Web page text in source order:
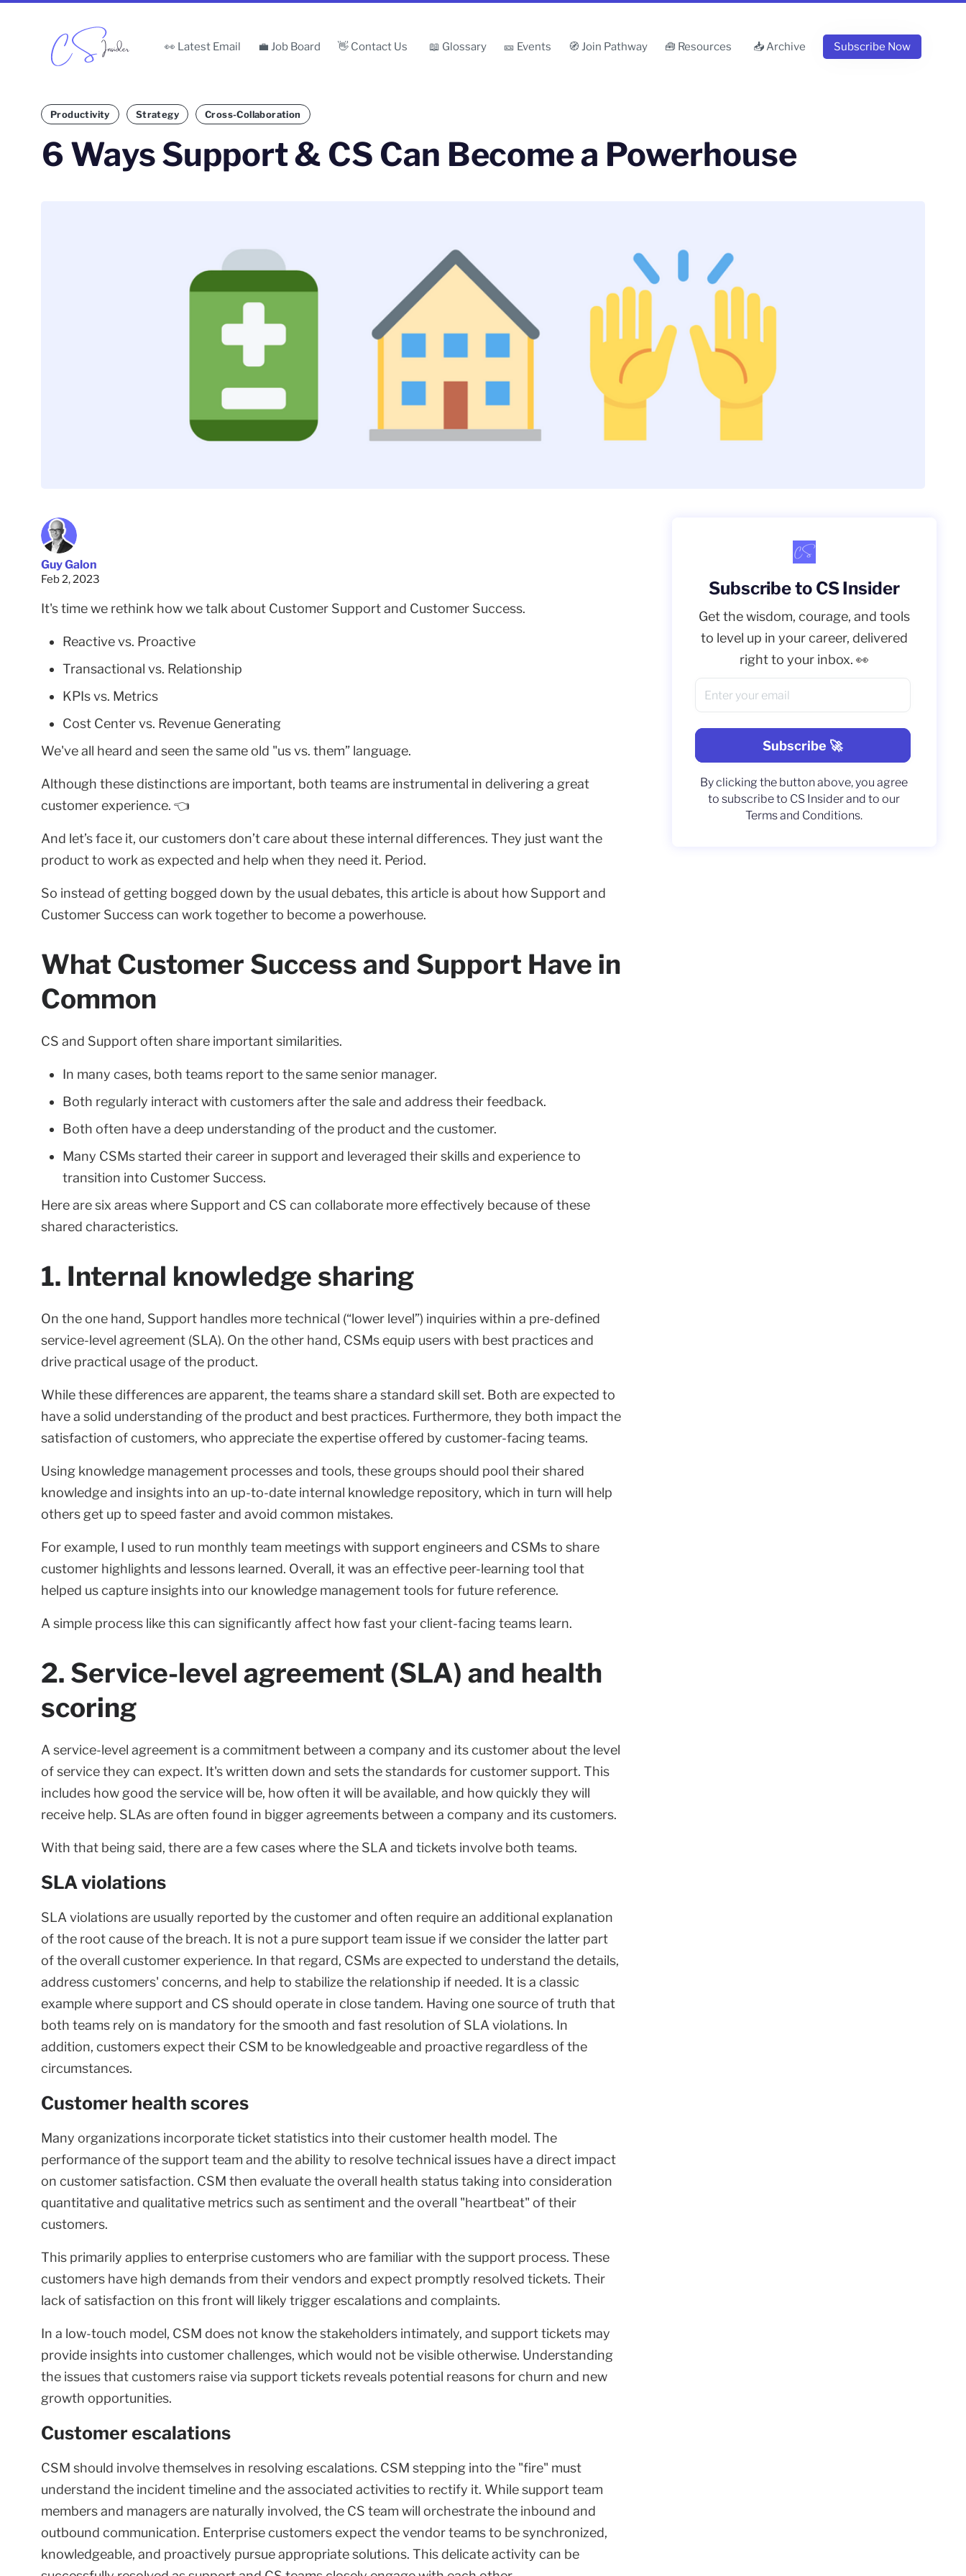
👀 Latest Email 💼 Job Board 👋 Contact Us 📖 Glossary 🎫 Events 🧭 Join Pathway 🧰 Resources 📥 Archive Subscribe Now
Productivity Strategy Cross-Collaboration
6 Ways Support & CS Can Become a Powerhouse
Guy Galon
Feb 2, 2023
It's time we rethink how we talk about Customer Support and Customer Success.
Reactive vs. Proactive
Transactional vs. Relationship
KPIs vs. Metrics
Cost Center vs. Revenue Generating
We've all heard and seen the same old "us vs. them” language.
Although these distinctions are important, both teams are instrumental in delivering a great
customer experience. 👈
And let’s face it, our customers don’t care about these internal differences. They just want the
product to work as expected and help when they need it. Period.
So instead of getting bogged down by the usual debates, this article is about how Support and
Customer Success can work together to become a powerhouse.
What Customer Success and Support Have in
Common
CS and Support often share important similarities.
In many cases, both teams report to the same senior manager.
Both regularly interact with customers after the sale and address their feedback.
Both often have a deep understanding of the product and the customer.
Many CSMs started their career in support and leveraged their skills and experience to
transition into Customer Success.
Here are six areas where Support and CS can collaborate more effectively because of these
shared characteristics.
1. Internal knowledge sharing
On the one hand, Support handles more technical (“lower level”) inquiries within a pre-defined
service-level agreement (SLA). On the other hand, CSMs equip users with best practices and
drive practical usage of the product.
While these differences are apparent, the teams share a standard skill set. Both are expected to
have a solid understanding of the product and best practices. Furthermore, they both impact the
satisfaction of customers, who appreciate the expertise offered by customer-facing teams.
Using knowledge management processes and tools, these groups should pool their shared
knowledge and insights into an up-to-date internal knowledge repository, which in turn will help
others get up to speed faster and avoid common mistakes.
For example, I used to run monthly team meetings with support engineers and CSMs to share
customer highlights and lessons learned. Overall, it was an effective peer-learning tool that
helped us capture insights into our knowledge management tools for future reference.
A simple process like this can significantly affect how fast your client-facing teams learn.
2. Service-level agreement (SLA) and health
scoring
A service-level agreement is a commitment between a company and its customer about the level
of service they can expect. It's written down and sets the standards for customer support. This
includes how good the service will be, how often it will be available, and how quickly they will
receive help. SLAs are often found in bigger agreements between a company and its customers.
With that being said, there are a few cases where the SLA and tickets involve both teams.
SLA violations
SLA violations are usually reported by the customer and often require an additional explanation
of the root cause of the breach. It is not a pure support team issue if we consider the latter part
of the overall customer experience. In that regard, CSMs are expected to understand the details,
address customers' concerns, and help to stabilize the relationship if needed. It is a classic
example where support and CS should operate in close tandem. Having one source of truth that
both teams rely on is mandatory for the smooth and fast resolution of SLA violations. In
addition, customers expect their CSM to be knowledgeable and proactive regardless of the
circumstances.
Customer health scores
Many organizations incorporate ticket statistics into their customer health model. The
performance of the support team and the ability to resolve technical issues have a direct impact
on customer satisfaction. CSM then evaluate the overall health status taking into consideration
quantitative and qualitative metrics such as sentiment and the overall "heartbeat" of their
customers.
This primarily applies to enterprise customers who are familiar with the support process. These
customers have high demands from their vendors and expect promptly resolved tickets. Their
lack of satisfaction on this front will likely trigger escalations and complaints.
In a low-touch model, CSM does not know the stakeholders intimately, and support tickets may
provide insights into customer challenges, which would not be visible otherwise. Understanding
the issues that customers raise via support tickets reveals potential reasons for churn and new
growth opportunities.
Customer escalations
CSM should involve themselves in resolving escalations. CSM stepping into the "fire" must
understand the incident timeline and the associated activities to rectify it. While support team
members and managers are naturally involved, the CS team will orchestrate the inbound and
outbound communication. Enterprise customers expect the vendor teams to be synchronized,
knowledgeable, and proactively pursue appropriate solutions. This delicate activity can be
Subscribe to CS Insider
Get the wisdom, courage, and tools
to level up in your career, delivered
right to your inbox. 👀
By clicking the button above, you agree
to subscribe to CS Insider and to our
Terms and Conditions.